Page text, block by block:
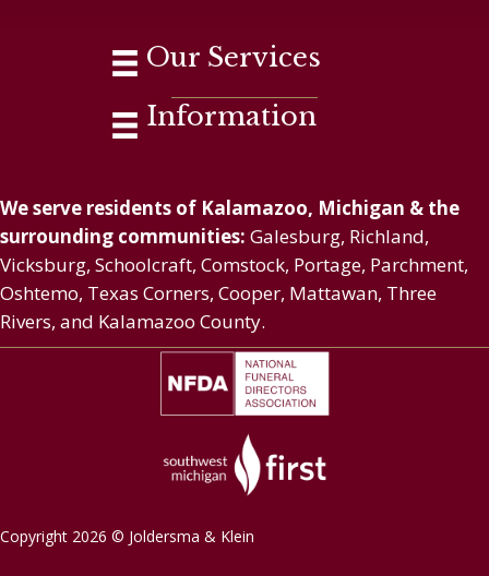
Our Services
Information
We serve residents of Kalamazoo, Michigan & the
surrounding communities: Galesburg, Richland,
Vicksburg, Schoolcraft, Comstock, Portage, Parchment,
Oshtemo, Texas Corners, Cooper, Mattawan, Three
Rivers, and Kalamazoo County.
Copyright 2026 © Joldersma & Klein